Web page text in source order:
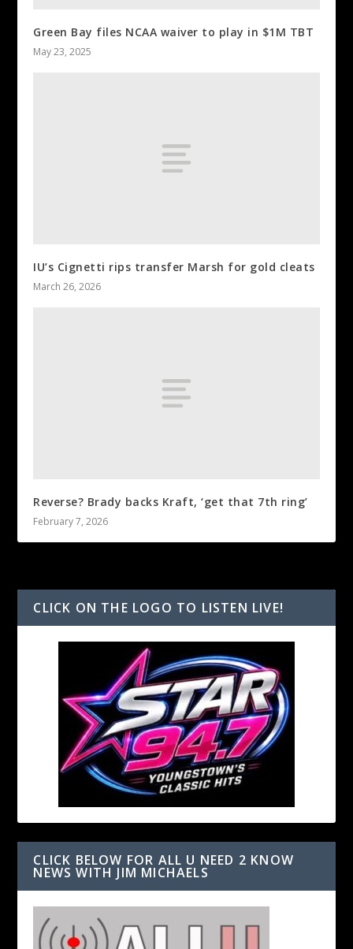
Green Bay files NCAA waiver to play in $1M TBT
May 23, 2025
IU’s Cignetti rips transfer Marsh for gold cleats
March 26, 2026
Reverse? Brady backs Kraft, ‘get that 7th ring’
February 7, 2026
CLICK ON THE LOGO TO LISTEN LIVE!
CLICK BELOW FOR ALL U NEED 2 KNOW
NEWS WITH JIM MICHAELS